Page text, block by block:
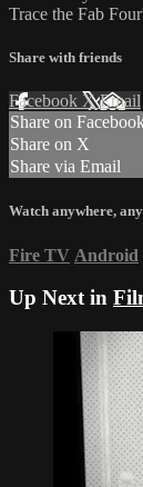
Trace the Fab
Share with friends
Facebook XEmail
Share on
Share on X
Share via Email
Watch anywhere,
Fire TV Android
Up Next in